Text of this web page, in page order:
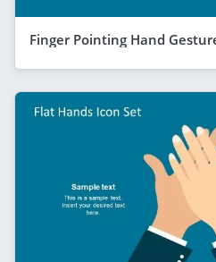
Finger Pointing Hand